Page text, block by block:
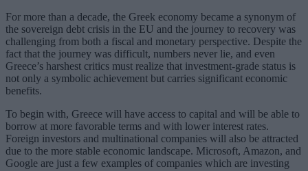
For more than a decade, the Greek economy became a synonym of
the sovereign debt crisis in the EU and the journey to recovery was
challenging from both a fiscal and monetary perspective. Despite the
fact that the journey was difficult, numbers never lie, and even
Greece’s harshest critics must realize that investment-grade status is
not only a symbolic achievement but carries significant economic
benefits.
To begin with, Greece will have access to capital and will be able to
borrow at more favorable terms and with lower interest rates.
Foreign investors and multinational companies will also be attracted
due to the more stable economic landscape. Microsoft, Amazon, and
Google are just a few examples of companies which are investing